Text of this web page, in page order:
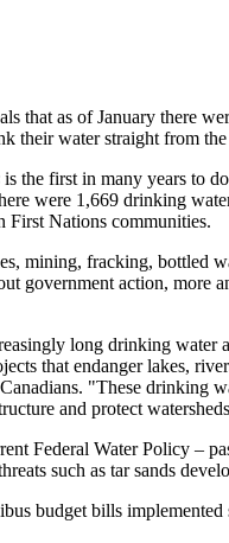
that as of January there
their water straight from the
is the first in many years to
were 1,669 drinking
First Nations communities.
mining, fracking, bottled
government action, more
long drinking water
that endanger lakes,
"These drinking
and protect
Federal Water Policy –
such as tar sands
budget bills